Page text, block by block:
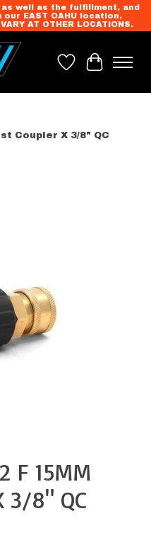
well as the fulfillment, and
EAST OAHU location.
AT OTHER LOCATIONS.
Wish List
Cart
Coupler X 3/8" QC
F 15MM
3/8" QC